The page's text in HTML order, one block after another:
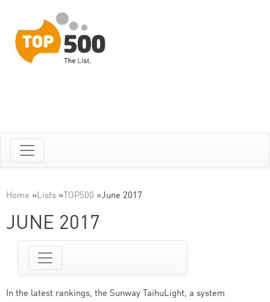
Home »Lists » TOP500 »June 2017
JUNE 2017
In the latest rankings, the Sunway TaihuLight, a system